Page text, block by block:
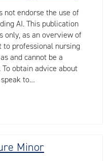
not endorse the use of
AI. This publication
only, as an overview of
to professional nursing
and cannot be a
obtain advice about
to…
Minor